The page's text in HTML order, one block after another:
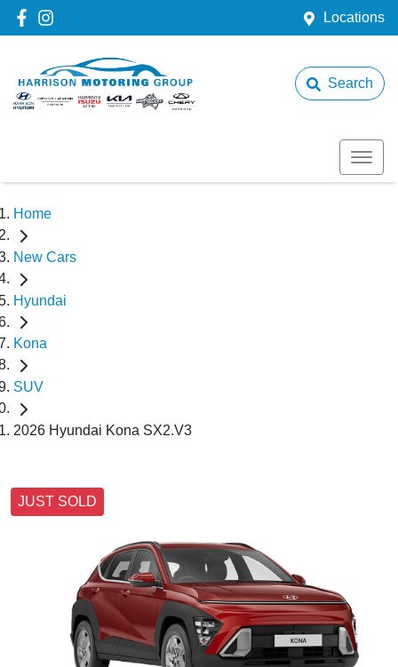
Locations
Search
Home
New Cars
Hyundai
Kona
SUV
2026 Hyundai Kona SX2.V3
JUST SOLD